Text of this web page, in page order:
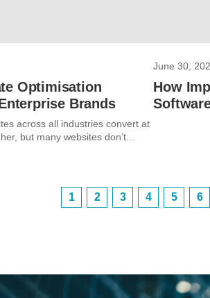
Optimisation
Brands
across all industries convert at
but many websites don’t...
June 30,
How
1 2 3 4 5 6